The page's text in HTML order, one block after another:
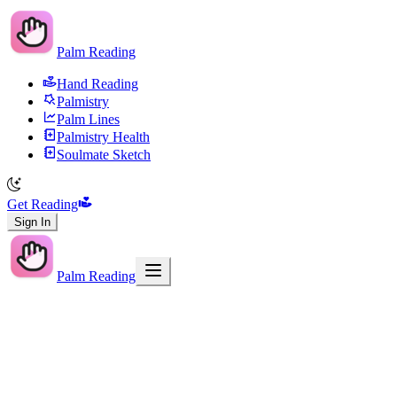
Palm Reading
Hand Reading
Palmistry
Palm Lines
Palmistry Health
Soulmate Sketch
Get Reading
Sign In
Palm Reading